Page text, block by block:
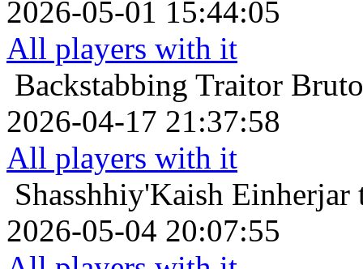
2026-05-01 15:44:05
All players with it
Backstabbing Traitor
2026-04-17 21:37:58
All players with it
Shasshhiy'Kaish Einherjar
2026-05-04 20:07:55